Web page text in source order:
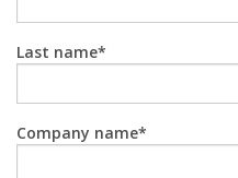
Last name
Company name